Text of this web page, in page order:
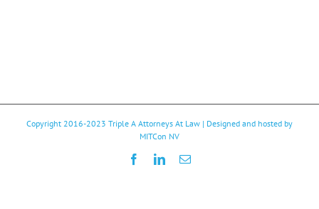
Copyright 2016-2023 Triple A Attorneys At Law | Designed and hosted by
MITCon NV
FacebookLinkedInEmail